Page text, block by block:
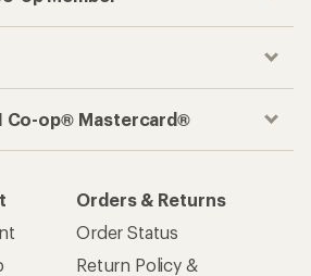
Co-op® Mastercard®
Orders & Returns
Order Status
Return Policy &